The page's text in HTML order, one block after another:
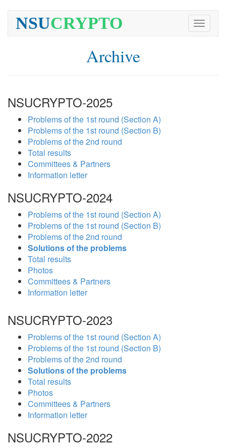
Toggle
NSUCRYPTO
Archive
NSUCRYPTO-2025
Problems of the 1st round (Section A)
Problems of the 1st round (Section B)
Problems of the 2nd round
Total results
Committees & Partners
Information letter
NSUCRYPTO-2024
Problems of the 1st round (Section A)
Problems of the 1st round (Section B)
Problems of the 2nd round
Solutions of the problems
Total results
Photos
Committees & Partners
Information letter
NSUCRYPTO-2023
Problems of the 1st round (Section A)
Problems of the 1st round (Section B)
Problems of the 2nd round
Solutions of the problems
Total results
Photos
Committees & Partners
Information letter
NSUCRYPTO-2022